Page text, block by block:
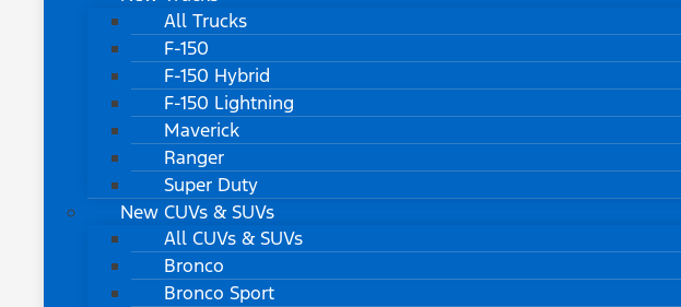
All Trucks
F-150
F-150 Hybrid
F-150 Lightning
Maverick
Ranger
Super Duty
New CUVs & SUVs
All CUVs & SUVs
Bronco
Bronco Sport